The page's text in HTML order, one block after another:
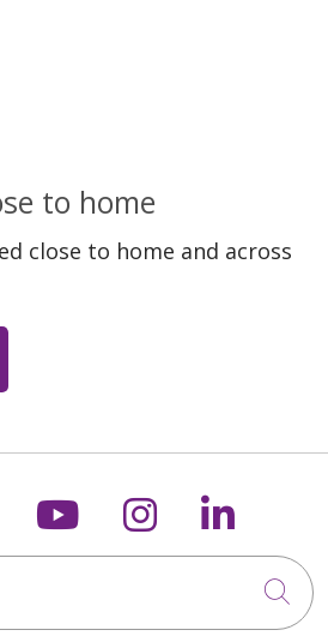
to home
close to home and across
on X
us on
Follow us on
Follow us